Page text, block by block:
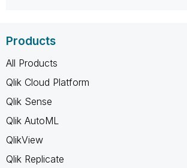
Products
All Products
Qlik Cloud Platform
Qlik Sense
Qlik AutoML
QlikView
Qlik Replicate